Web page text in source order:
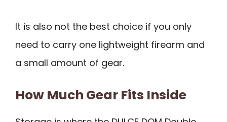
It is also not the best choice if you only
need to carry one lightweight firearm and
a small amount of gear.
How Much Gear Fits Inside